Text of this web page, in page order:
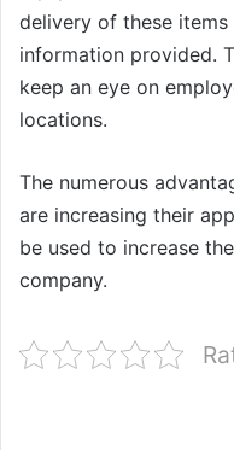
delivery of these items
information provided.
keep an eye on
locations.
The numerous
are increasing their
be used to increase
company.